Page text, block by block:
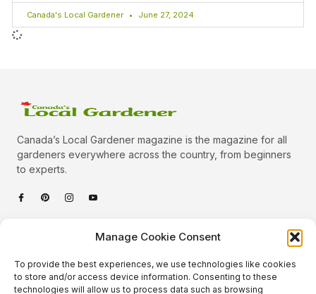
Manage Cookie Consent
To provide the best experiences, we use technologies like cookies
to store and/or access device information. Consenting to these
technologies will allow us to process data such as browsing
Canada's Local Gardener June 27, 2024
Canada’s Local Gardener magazine is the magazine for all
gardeners everywhere across the country, from beginners
to experts.
Quick Links
Categories
Plants